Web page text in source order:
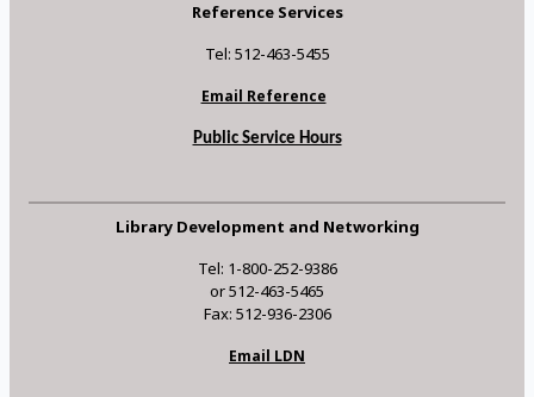
Reference Services
Tel: 512-463-5455
Email Reference
Public Service Hours
Library Development and Networking
Tel: 1-800-252-9386
or 512-463-5465
Fax: 512-936-2306
Email LDN